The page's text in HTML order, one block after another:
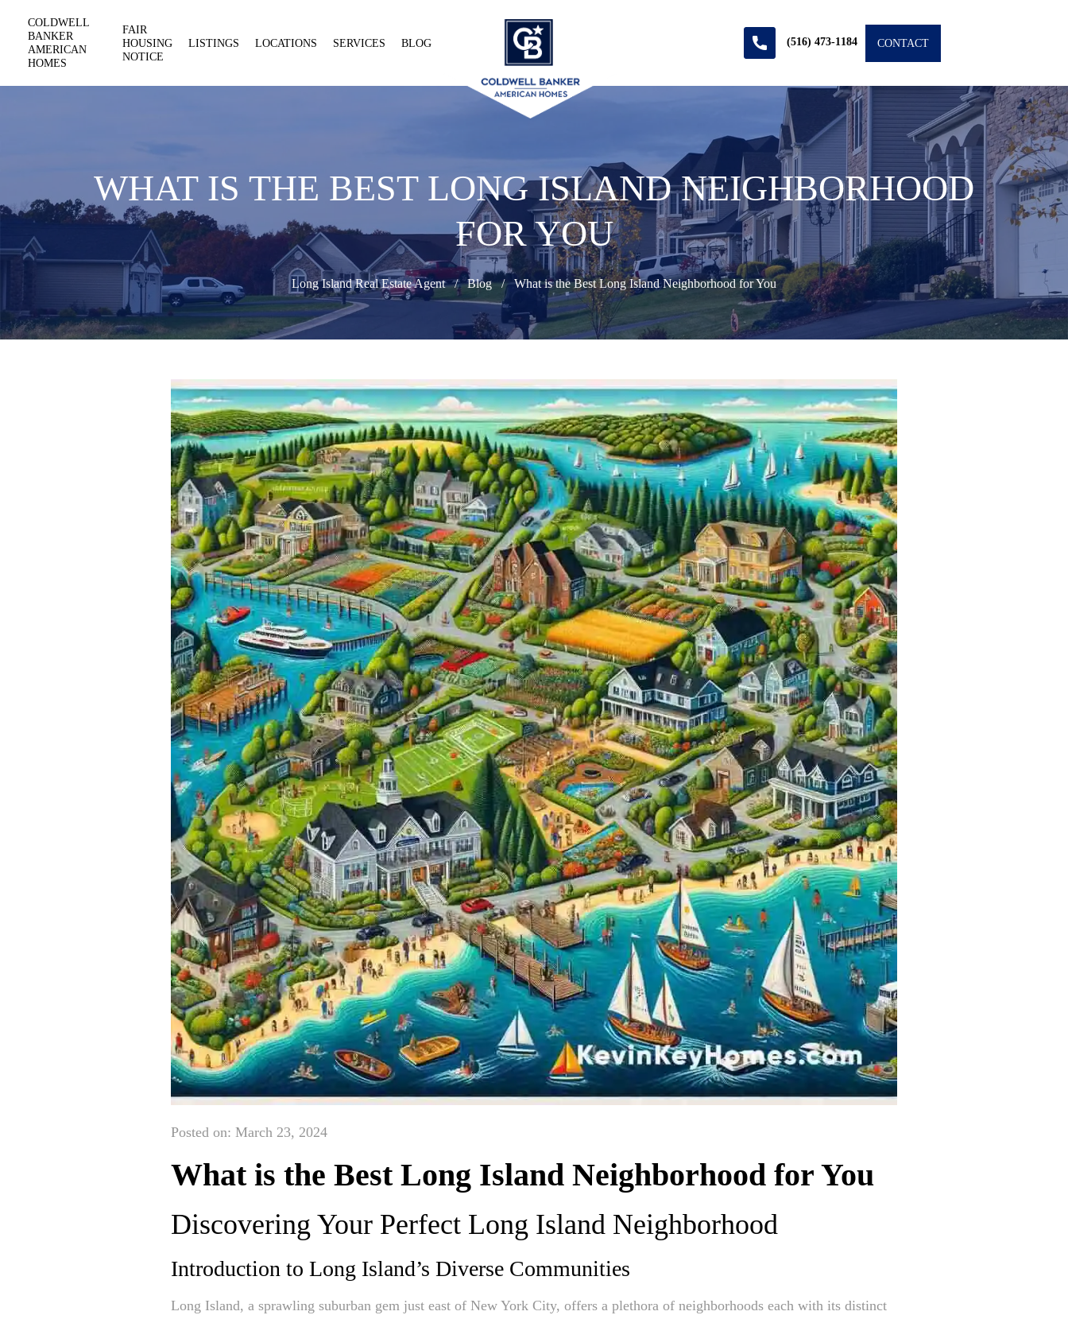
COLDWELL
BANKER
AMERICAN
HOMES
FAIR
HOUSING
NOTICE
LISTINGS LOCATIONS SERVICES BLOG (516) 473-1184 CONTACT
WHAT IS THE BEST LONG ISLAND NEIGHBORHOOD
FOR YOU
Long Island Real Estate Agent Blog What is the Best Long Island Neighborhood for You
Posted on: March 23, 2024
What is the Best Long Island Neighborhood for You
Discovering Your Perfect Long Island Neighborhood
Introduction to Long Island’s Diverse Communities
Long Island, a sprawling suburban gem just east of New York City, offers a plethora of neighborhoods each with its distinct